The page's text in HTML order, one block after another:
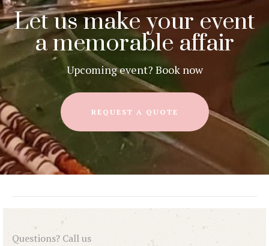
Let us make your event
a memorable affair
Upcoming event? Book now
REQUEST A QUOTE
Questions? Call us